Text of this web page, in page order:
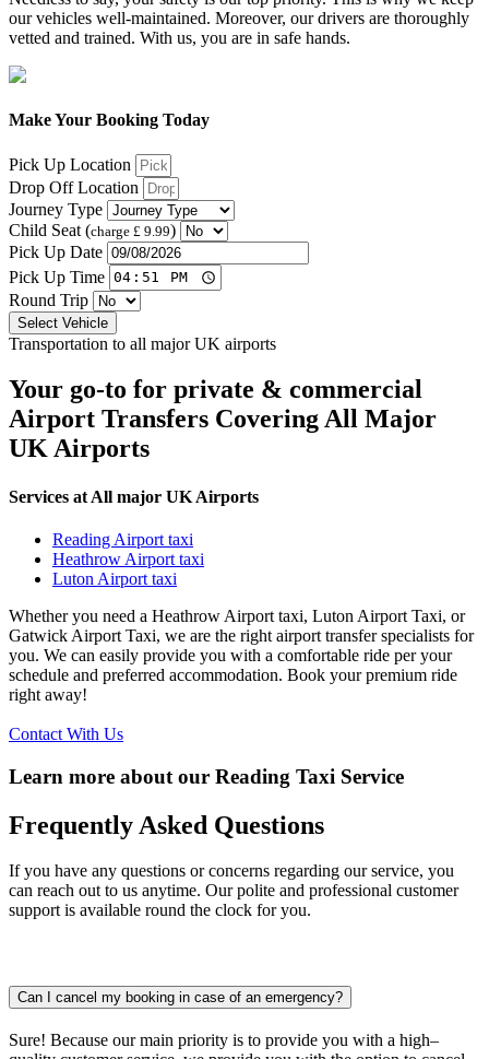
our vehicles well-maintained. Moreover, our drivers are thoroughly
vetted and trained. With us, you are in safe hands.
Make Your Booking Today
Pick Up Location
Drop Off Location
Journey Type
Child Seat (charge £ 9.99)
Pick Up Date
Pick Up Time
Round Trip
Select Vehicle
Transportation to all major UK airports
Your go-to for private & commercial
Airport Transfers Covering All Major
UK Airports
Services at All major UK Airports
Reading Airport taxi
Heathrow Airport taxi
Luton Airport taxi
Whether you need a Heathrow Airport taxi, Luton Airport Taxi, or
Gatwick Airport Taxi, we are the right airport transfer specialists for
you. We can easily provide you with a comfortable ride per your
schedule and preferred accommodation. Book your premium ride
right away!
Contact With Us
Learn more about our Reading Taxi Service
Frequently Asked Questions
If you have any questions or concerns regarding our service, you
can reach out to us anytime. Our polite and professional customer
support is available round the clock for you.
Can I cancel my booking in case of an emergency?
Sure! Because our main priority is to provide you with a high–